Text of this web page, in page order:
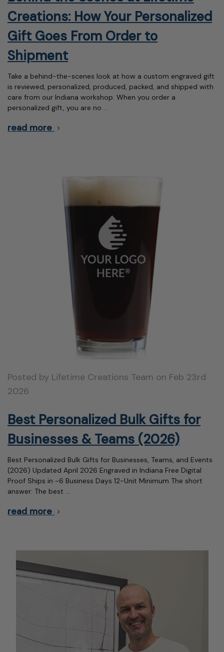
Creations: How Your Personalized
Gift Goes From Order to
Shipment
Take a behind-the-scenes look at how a custom engraved gift
is reviewed, personalized, produced, packed, and shipped with
care from our Indiana workshop. When you order a
personalized gift, you are no …
read more
Posted by Lifetime Creations Team on Feb 23rd
2026
Best Personalized Bulk Gifts for
Businesses & Teams (2026)
Best Personalized Bulk Gifts for Businesses, Teams, and Events
(2026) Updated April 2026 Engraved in Indiana Free Digital
Proof Ships in ~6 Business Days 12-Unit Minimum The short
answer: The best …
read more